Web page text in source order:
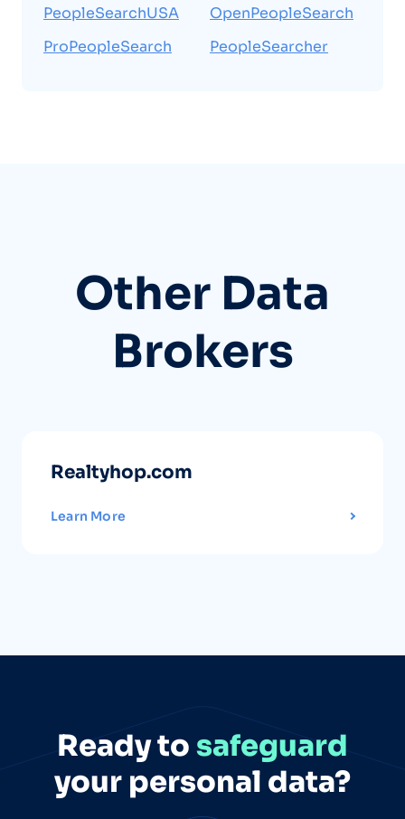
PeopleSearchUSA
ProPeopleSearch
OpenPeopleSearch
PeopleSearcher
Other Data
Brokers
Realtyhop.com
Learn More
Ready to safeguard
your personal data?